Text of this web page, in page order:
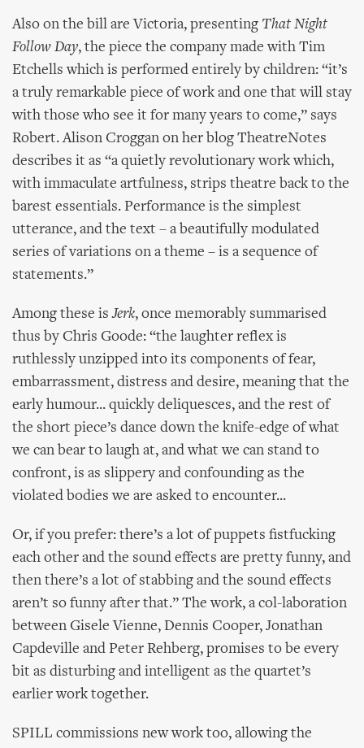
Also on the bill are Victoria, presenting That Night
Follow Day, the piece the company made with Tim
Etchells which is performed entirely by children: “it’s
a truly remarkable piece of work and one that will stay
with those who see it for many years to come,” says
Robert. Alison Croggan on her blog TheatreNotes
describes it as “a quietly revolutionary work which,
with immaculate artfulness, strips theatre back to the
barest essentials. Performance is the simplest
utterance, and the text – a beautifully modulated
series of variations on a theme – is a sequence of
statements.”
Among these isJerk, once memorably summarised
thus by Chris Goode: “the laughter reflex is
ruthlessly unzipped into its components of fear,
embarrassment, distress and desire, meaning that the
early humour... quickly deliquesces, and the rest of
the short piece’s dance down the knife-edge of what
we can bear to laugh at, and what we can stand to
confront, is as slippery and confounding as the
violated bodies we are asked to encounter...
Or, if you prefer: there’s a lot of puppets fistfucking
each other and the sound effects are pretty funny, and
then there’s a lot of stabbing and the sound effects
aren’t so funny after that.” The work, a col-laboration
between Gisele Vienne, Dennis Cooper, Jonathan
Capdeville and Peter Rehberg, promises to be every
bit as disturbing and intelligent as the quartet’s
earlier work together.
SPILL commissions new work too, allowing the